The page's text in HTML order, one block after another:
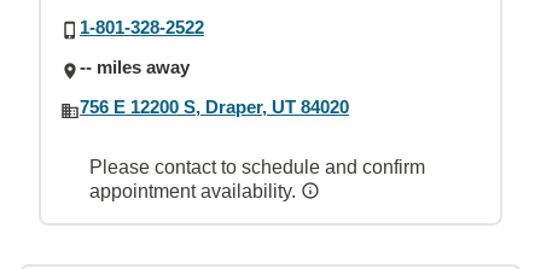
1-801-328-2522
-- miles away
756 E 12200 S, Draper, UT 84020
Please contact to schedule and confirm
appointment availability.